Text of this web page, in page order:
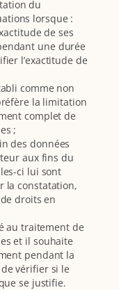
du
lorsque :
de ses
une durée
l’exactitude de
comme non
la limitation
complet de
;
des données
aux fins du
ci lui sont
la constatation,
droits en
au traitement de
et il souhaite
pendant la
vérifier si le
se justifie.